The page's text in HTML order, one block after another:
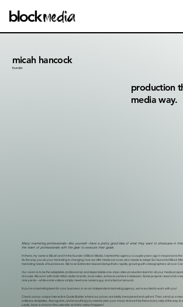
production
media way.
micah hancock
founder
Many marketing professionals—like yourself—have a pretty good idea of what they want to showcase in
the team of professionals with the gear to execute their goals.
Hi there, my name is Micah and I'm the founder of Block Media. I started this agency a couple years ago in response to the
As the way you do your marketing is changing, how we offer media services also needs to adapt. So I launched Block
marketing needs of businesses. We're an Edmonton based startup that's rapidly growing with videographers all over
Our vision is to be the adaptable, professional, and dependable one-stop video production team for all your media
of scope. We work with multi-million dollar brands, local cafes, and everywhere in between. Some projects need a full
nine yards—while some videos simply need one camera guy and a fast turnaround.
If you're a marketing team for your business or an an independent marketing agency, we're excited to work with you!
Check out our unique interactive Quote Builder where our prices are totally transparent and upfront. Then, send us a
software, templates, AI programs, and everything you need to plan your shoot. And we'll be there every step of the way to
Lastly, book a shoot on the calendar and let's make it happen!